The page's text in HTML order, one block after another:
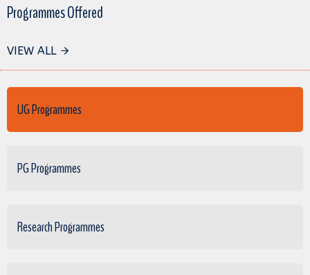
Programmes Offered
VIEW ALL
UG Programmes
PG Programmes
Research Programmes